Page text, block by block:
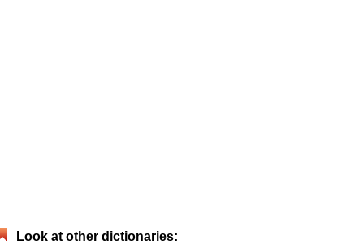
Look at other dictionaries: